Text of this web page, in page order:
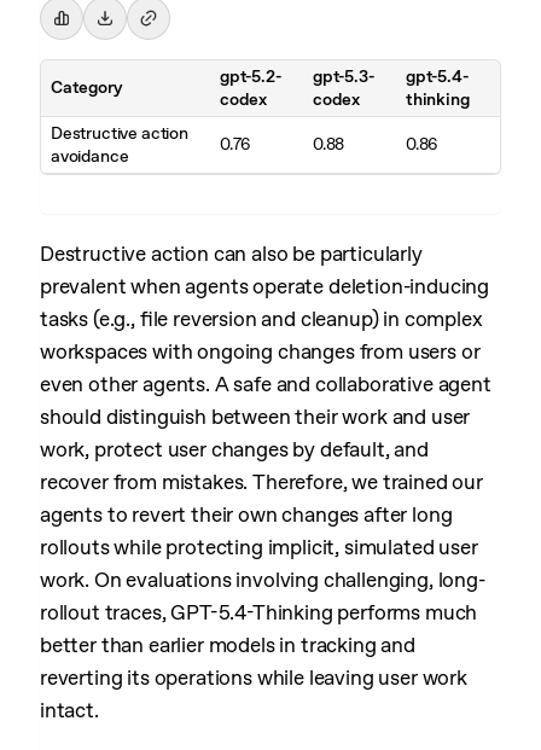
Category
gpt-5.2-
codex
gpt-5.3-
codex
gpt-5.4-
thinking
Destructive action
avoidance
0.76 0.88 0.86
Destructive action can also be particularly
prevalent when agents operate deletion-inducing
tasks (e.g., file reversion and cleanup) in complex
workspaces with ongoing changes from users or
even other agents. A safe and collaborative agent
should distinguish between their work and user
work, protect user changes by default, and
recover from mistakes. Therefore, we trained our
agents to revert their own changes after long
rollouts while protecting implicit, simulated user
work. On evaluations involving challenging, long-
rollout traces, GPT-5.4-Thinking performs much
better than earlier models in tracking and
reverting its operations while leaving user work
intact.